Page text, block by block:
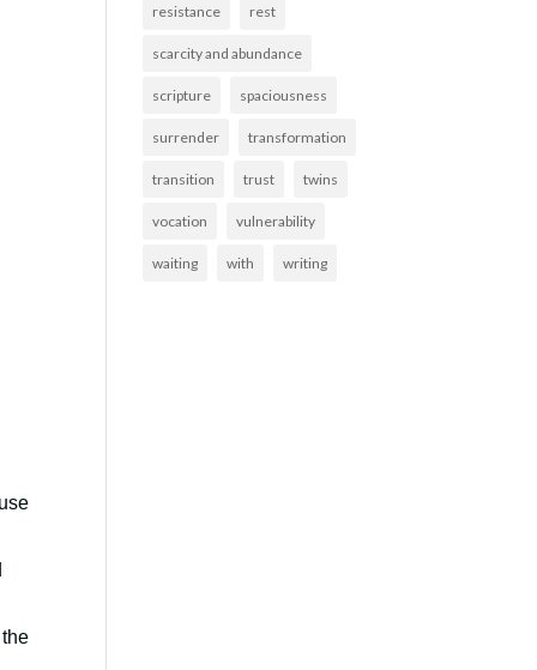
resistance rest
scarcity and abundance
scripture spaciousness
surrender transformation
transition trust twins
vocation vulnerability
waiting with writing